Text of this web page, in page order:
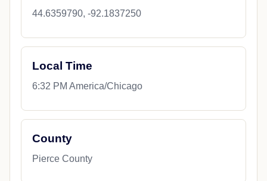
44.6359790, -92.1837250
Local Time
6:32 PM America/Chicago
County
Pierce County